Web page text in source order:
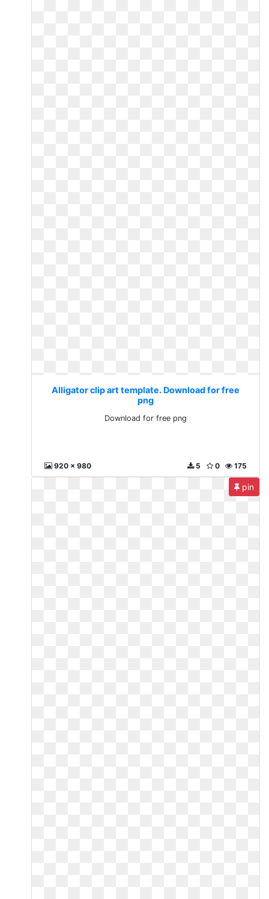
Alligator clip art template. Download for free
png
Download for free png
920 x 980 175
0
5
pin